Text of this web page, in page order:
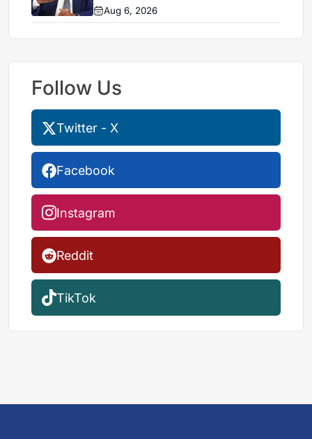
Aug 6, 2026
Follow Us
Twitter - X
Facebook
Instagram
Reddit
TikTok